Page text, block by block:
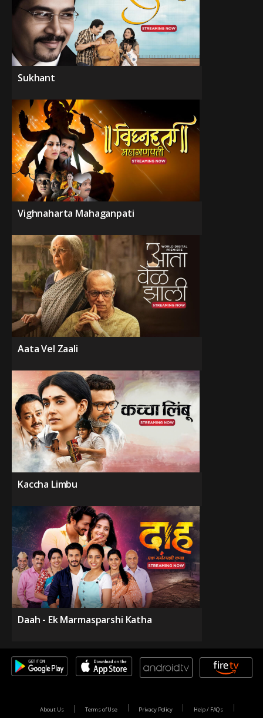
Sukhant
Vighnaharta Mahaganpati
Aata Vel Zaali
Kaccha Limbu
Daah - Ek Marmasparshi Katha
About Us Terms of Use Privacy Policy Help / FAQs